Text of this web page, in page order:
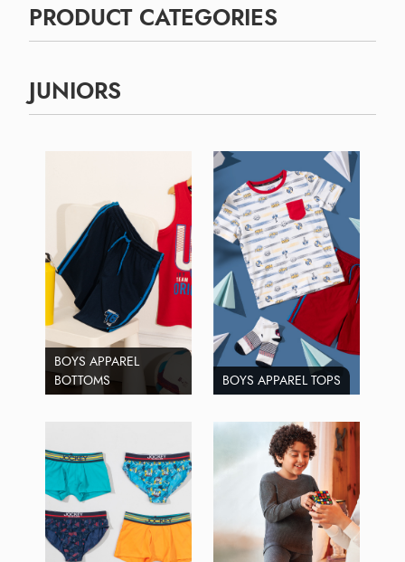
PRODUCT CATEGORIES
JUNIORS
BOYS APPAREL
BOTTOMS
BOYS APPAREL TOPS